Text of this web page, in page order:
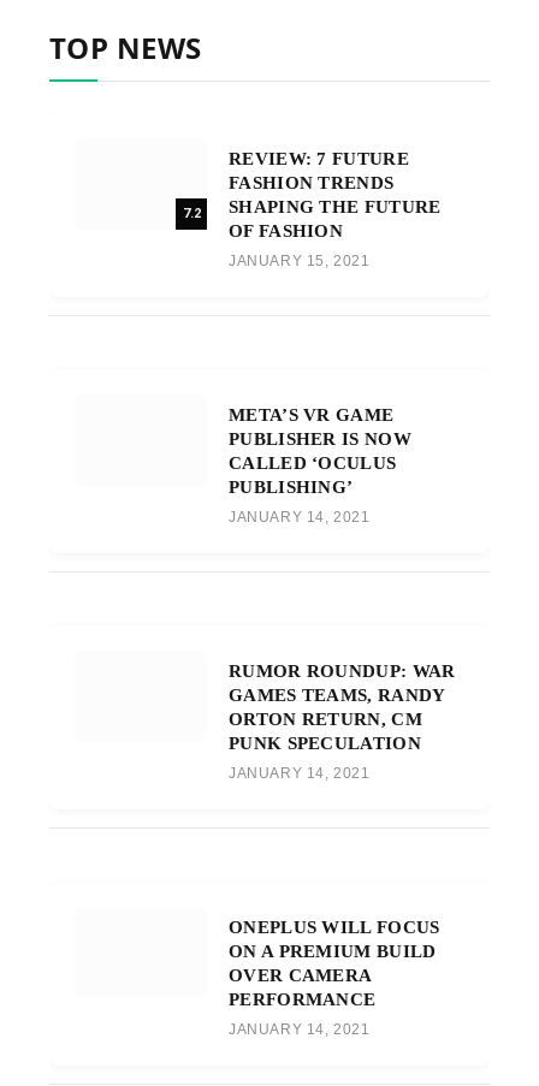
TOP NEWS
7.2
REVIEW: 7 FUTURE
FASHION TRENDS
SHAPING THE FUTURE
OF FASHION
JANUARY 15, 2021
META’S VR GAME
PUBLISHER IS NOW
CALLED ‘OCULUS
PUBLISHING’
JANUARY 14, 2021
RUMOR ROUNDUP: WAR
GAMES TEAMS, RANDY
ORTON RETURN, CM
PUNK SPECULATION
JANUARY 14, 2021
ONEPLUS WILL FOCUS
ON A PREMIUM BUILD
OVER CAMERA
PERFORMANCE
JANUARY 14, 2021